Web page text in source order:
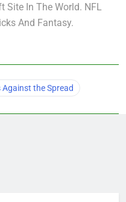
Site In The World. NFL
And Fantasy.
Against the Spread